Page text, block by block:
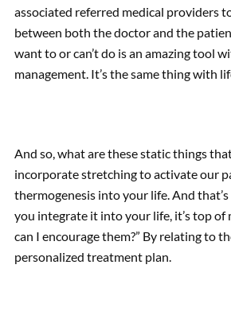
associated referred medical providers
between both the doctor and the
want to or can’t do is an amazing tool
management. It’s the same thing with
And so, what are these static things
incorporate stretching to activate our
thermogenesis into your life. And
you integrate it into your life, it’s top
can I encourage them?” By relating to
personalized treatment plan.